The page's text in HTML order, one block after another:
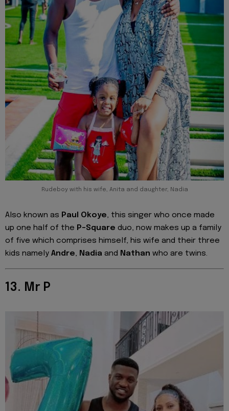
Rudeboy with his wife, Anita and daughter, Nadia
Also known as Paul Okoye, this singer who once made
up one half of the P-Square duo, now makes up a family
of five which comprises himself, his wife and their three
kids namely Andre, Nadia and Nathan who are twins.
13. Mr P